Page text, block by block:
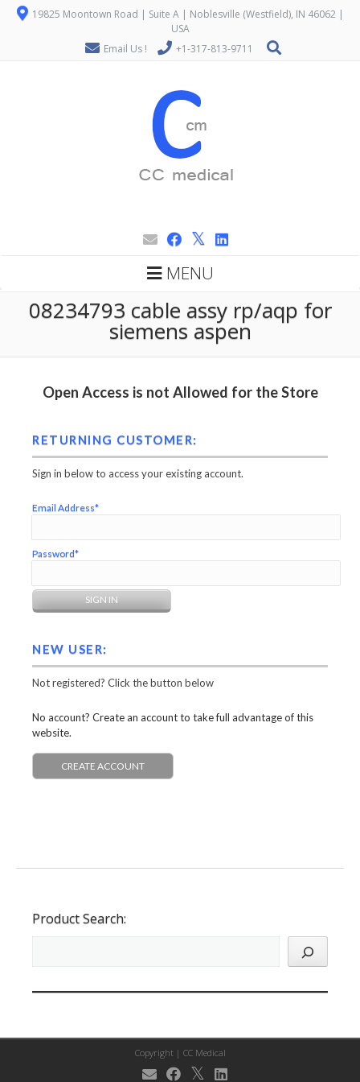
19825 Moontown Road | Suite A | Noblesville (Westfield), IN 46062 |
USA
Email Us !
+1-317-813-9711
MENU
08234793 cable assy rp/aqp for
siemens aspen
Open Access is not Allowed for the Store
RETURNING CUSTOMER:
Sign in below to access your existing account.
Email Address*
Password*
NEW USER:
Not registered? Click the button below
No account? Create an account to take full advantage of this
website.
CREATE ACCOUNT
Product Search:
Copyright | CC Medical